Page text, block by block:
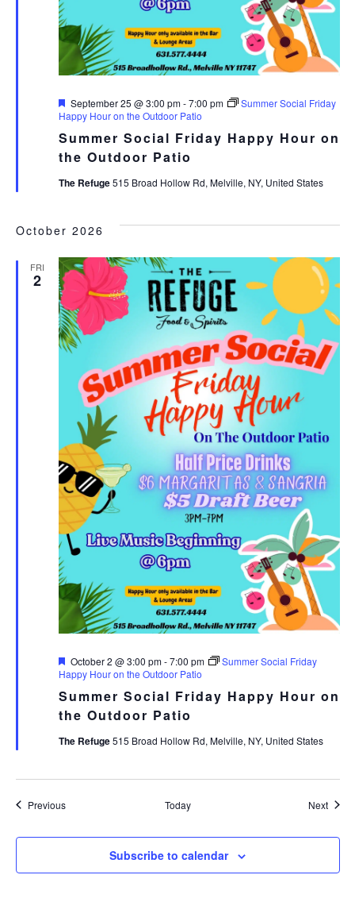
Summer Social Friday Happy Hour on
the Outdoor Patio
Featured
September 25 @ 3:00 pm-7:00 pm
Summer Social Friday
Happy Hour on the Outdoor Patio
The Refuge515 Broad Hollow Rd, Melville, NY, United States
October 2026
FRI
2
Summer Social Friday Happy Hour on
the Outdoor Patio
Featured
October 2 @ 3:00 pm-7:00 pm
Summer Social Friday
Happy Hour on the Outdoor Patio
The Refuge515 Broad Hollow Rd, Melville, NY, United States
PreviousEvents Today Next
Subscribe to calendar